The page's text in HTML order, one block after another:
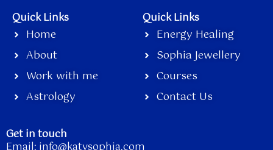
Quick Links
Home
About
Work with me
Astrology
Quick Links
Energy Healing
Sophia Jewellery
Courses
Contact Us
Get in touch